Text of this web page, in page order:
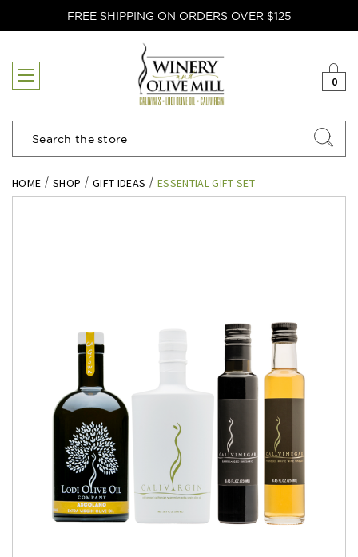
FREE SHIPPING ON ORDERS OVER $125
0
Search
HOME SHOP GIFT IDEAS ESSENTIAL GIFT SET